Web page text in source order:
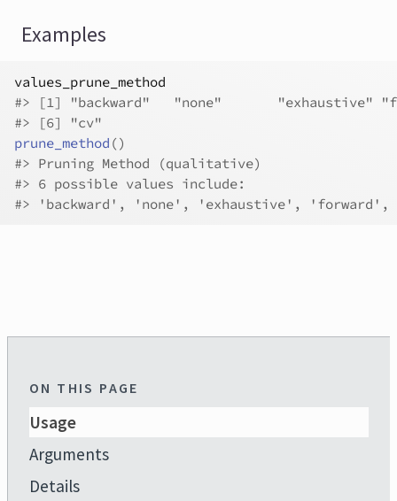
Examples
values_prune_method
#> [1] "backward"   "none"
#> [6] "cv"
prune_method ()
#> Pruning Method (qualitative)
#> 6 possible values include:
#> 'backward', 'none', 'exhaustive',
ON THIS PAGE
Usage
Arguments
Details